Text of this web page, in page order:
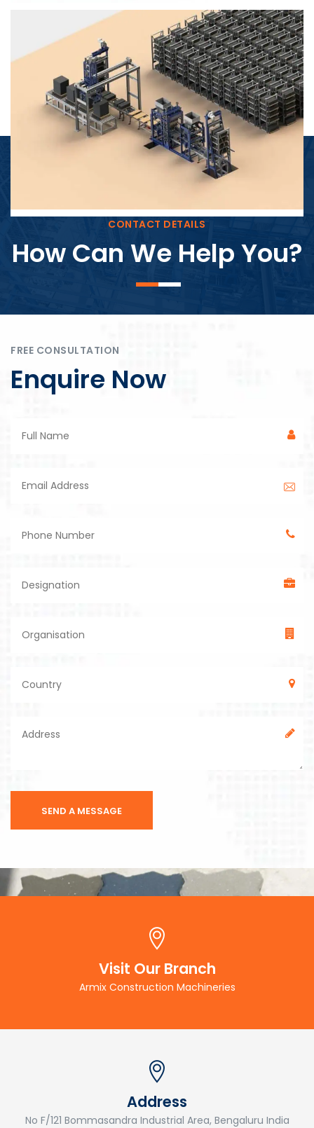
Block Plant – BM4
CONTACT DETAILS
How Can We Help You?
FREE CONSULTATION
Enquire Now
Visit Our Branch
Armix Construction Machineries
Address
No F/121 Bommasandra Industrial Area, Bengaluru India